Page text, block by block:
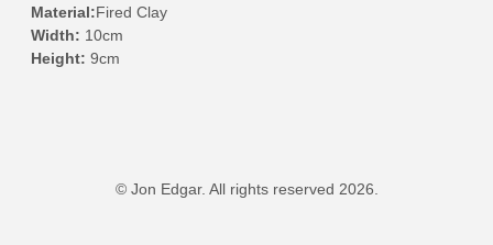
Material:Fired Clay
Width: 10cm
Height: 9cm
© Jon Edgar. All rights reserved 2026.